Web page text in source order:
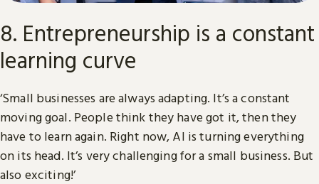
8. Entrepreneurship is a constant
learning curve
‘Small businesses are always adapting. It’s a constant
moving goal. People think they have got it, then they
have to learn again. Right now, AI is turning everything
on its head. It’s very challenging for a small business. But
also exciting!’